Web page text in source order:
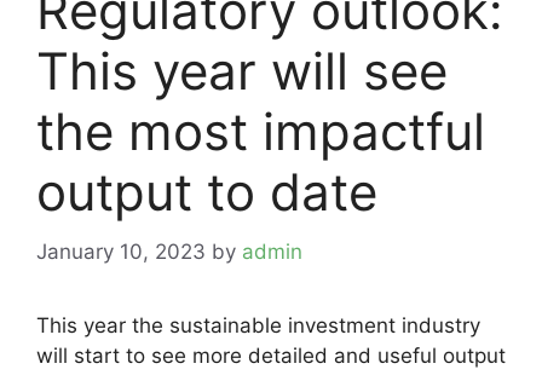
This year will see
the most impactful
output to date
January 10, 2023 by admin
This year the sustainable investment industry
will start to see more detailed and useful output